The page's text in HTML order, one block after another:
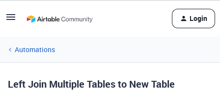
Login
Automations
Left Join Multiple Tables to New Table